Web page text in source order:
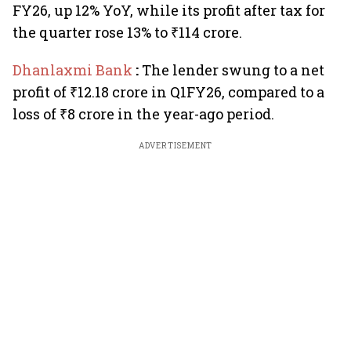
FY26, up 12% YoY, while its profit after tax for
the quarter rose 13% to ₹114 crore.
Dhanlaxmi Bank : The lender swung to a net
profit of ₹12.18 crore in Q1FY26, compared to a
loss of ₹8 crore in the year-ago period.
ADVERTISEMENT